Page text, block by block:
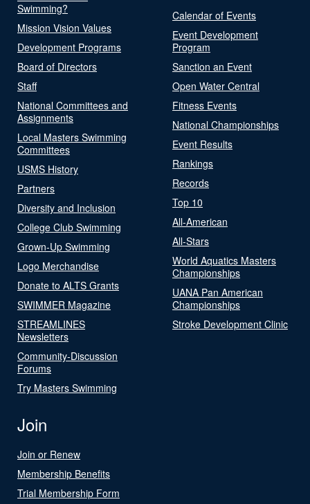
Swimming?
Mission Vision Values
Development Programs
Board of Directors
Staff
National Committees and
Assignments
Local Masters Swimming
Committees
USMS History
Partners
Diversity and Inclusion
College Club Swimming
Grown-Up Swimming
Logo Merchandise
Donate to ALTS Grants
SWIMMER Magazine
STREAMLINES
Newsletters
Community-Discussion
Forums
Try Masters Swimming
Calendar of Events
Event Development
Program
Sanction an Event
Open Water Central
Fitness Events
National Championships
Event Results
Rankings
Records
Top 10
All-American
All-Stars
World Aquatics Masters
Championships
UANA Pan American
Championships
Stroke Development Clinic
Join
Join or Renew
Membership Benefits
Trial Membership Form